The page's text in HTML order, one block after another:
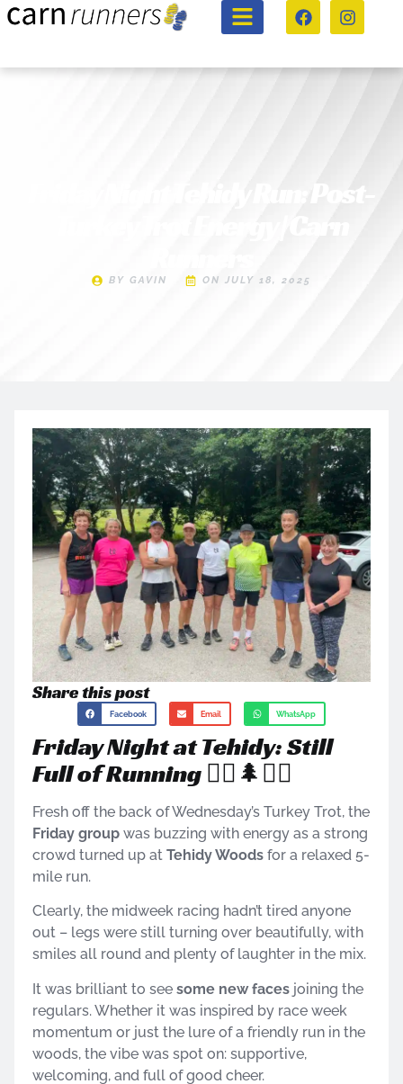
Friday Night Tehidy Run: Post-
BY GAVIN ON JULY 18, 2025
Share this post
Facebook Email WhatsApp
Friday Night at Tehidy: Still
Full of Running 🏃‍♂️🌲🏃‍♀️
Fresh off the back of Wednesday’s Turkey Trot, the
Friday group was buzzing with energy as a strong
crowd turned up at Tehidy Woods for a relaxed 5-
mile run.
Clearly, the midweek racing hadn’t tired anyone
out – legs were still turning over beautifully, with
smiles all round and plenty of laughter in the mix.
It was brilliant to see some new faces joining the
regulars. Whether it was inspired by race week
momentum or just the lure of a friendly run in the
woods, the vibe was spot on: supportive,
welcoming, and full of good cheer.